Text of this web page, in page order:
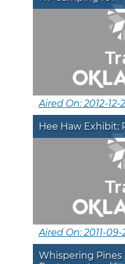
Aired On: 2012-12-
Hee Haw Exhibit:
Aired On: 2011-09-
Whispering Pines